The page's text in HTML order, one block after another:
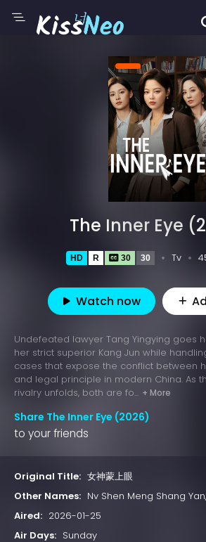
The Inner Eye
HD R 30 30 Tv
Watch now
Undefeated lawyer Tang Yingying goes
her strict superior Kang Jun while
cases that expose the conflict between
and legal principle in modern China. As
rivalry unfolds, both are fo... + More
Share The Inner Eye (2026)
to your friends
Original Title: 女神蒙上眼
Other Names: Nv Shen Meng Shang
Aired: 2026-01-25
Air Days: Sunday